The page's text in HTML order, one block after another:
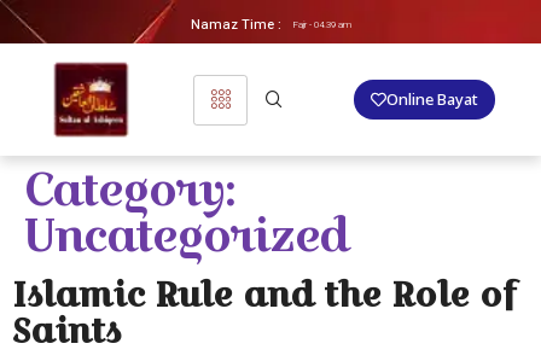
Namaz Time : Fajr - 04.39 am
Online Bayat
Category:
Uncategorized
Islamic Rule and the Role of
Saints